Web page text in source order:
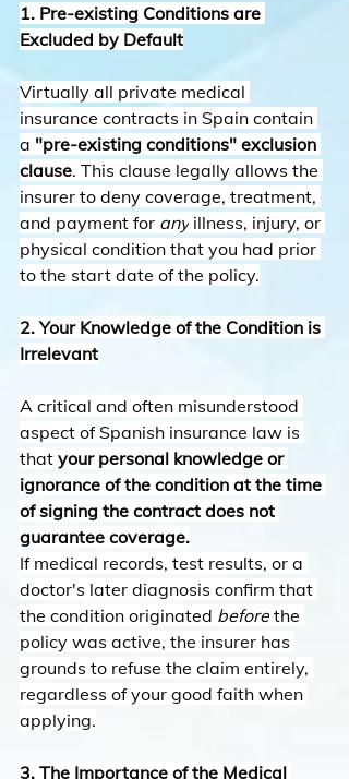
1. Pre-existing Conditions are
Excluded by Default
Virtually all private medical
insurance contracts in Spain contain
a "pre-existing conditions" exclusion
clause. This clause legally allows the
insurer to deny coverage, treatment,
and payment for any illness, injury, or
physical condition that you had prior
to the start date of the policy.
2. Your Knowledge of the Condition is
Irrelevant
A critical and often misunderstood
aspect of Spanish insurance law is
that your personal knowledge or
ignorance of the condition at the time
of signing the contract does not
guarantee coverage.
If medical records, test results, or a
doctor's later diagnosis confirm that
the condition originated before the
policy was active, the insurer has
grounds to refuse the claim entirely,
regardless of your good faith when
applying.
3. The Importance of the Medical